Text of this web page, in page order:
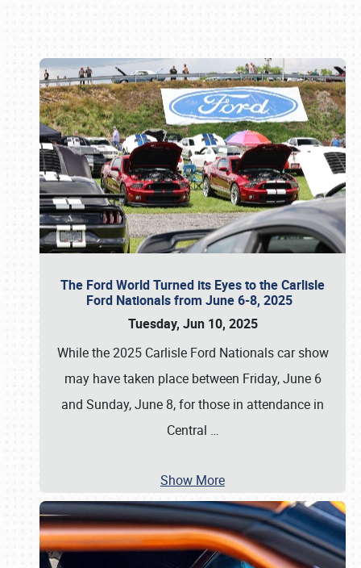
The Ford World Turned its Eyes to the Carlisle
Ford Nationals from June 6-8, 2025
Tuesday, Jun 10, 2025
While the 2025 Carlisle Ford Nationals car show
may have taken place between Friday, June 6
and Sunday, June 8, for those in attendance in
Central …
Show More
Book online or call (800) 216-1876